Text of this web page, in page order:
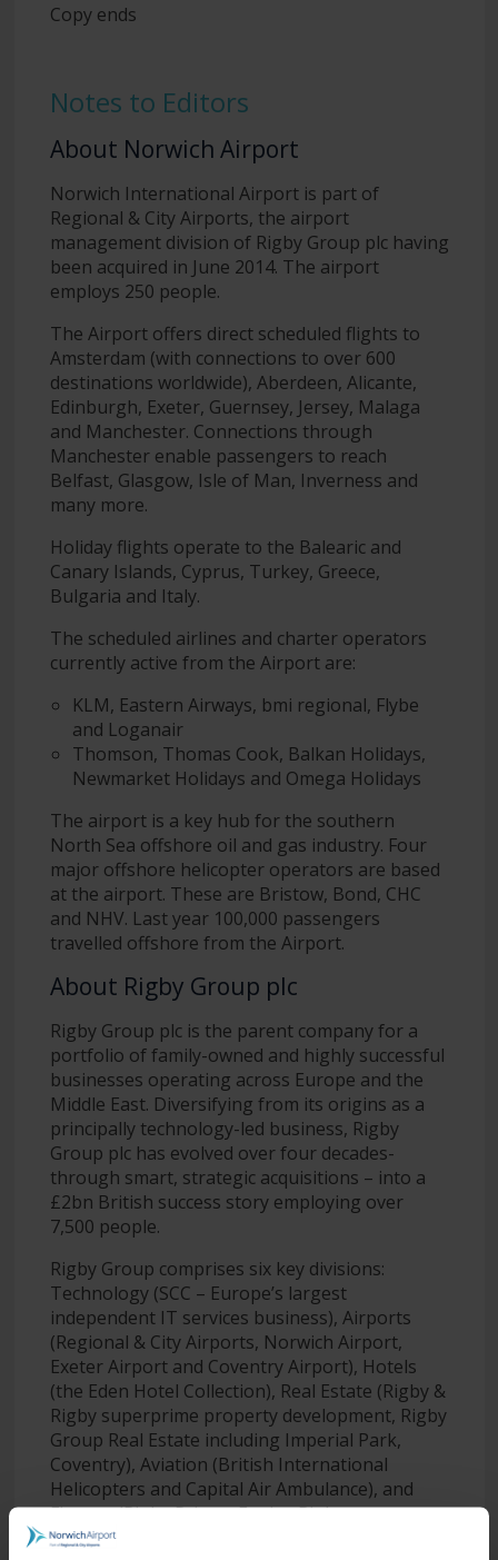
Copy ends
Notes to Editors
About Norwich Airport
Norwich International Airport is part of
Regional & City Airports, the airport
management division of Rigby Group plc having
been acquired in June 2014. The airport
employs 250 people.
The Airport offers direct scheduled flights to
Amsterdam (with connections to over 600
destinations worldwide), Aberdeen, Alicante,
Edinburgh, Exeter, Guernsey, Jersey, Malaga
and Manchester. Connections through
Manchester enable passengers to reach
Belfast, Glasgow, Isle of Man, Inverness and
many more.
Holiday flights operate to the Balearic and
Canary Islands, Cyprus, Turkey, Greece,
Bulgaria and Italy.
The scheduled airlines and charter operators
currently active from the Airport are:
KLM, Eastern Airways, bmi regional, Flybe
and Loganair
Thomson, Thomas Cook, Balkan Holidays,
Newmarket Holidays and Omega Holidays
The airport is a key hub for the southern
North Sea offshore oil and gas industry. Four
major offshore helicopter operators are based
at the airport. These are Bristow, Bond, CHC
and NHV. Last year 100,000 passengers
travelled offshore from the Airport.
About Rigby Group plc
Rigby Group plc is the parent company for a
portfolio of family-owned and highly successful
businesses operating across Europe and the
Middle East. Diversifying from its origins as a
principally technology-led business, Rigby
Group plc has evolved over four decades-
through smart, strategic acquisitions – into a
£2bn British success story employing over
7,500 people.
Rigby Group comprises six key divisions:
Technology (SCC – Europe’s largest
independent IT services business), Airports
(Regional & City Airports, Norwich Airport,
Exeter Airport and Coventry Airport), Hotels
(the Eden Hotel Collection), Real Estate (Rigby &
Rigby superprime property development, Rigby
Group Real Estate including Imperial Park,
Coventry), Aviation (British International
Helicopters and Capital Air Ambulance), and
Finance (Rigby Private Equity, Rigby
Investments and Rigby Capital).